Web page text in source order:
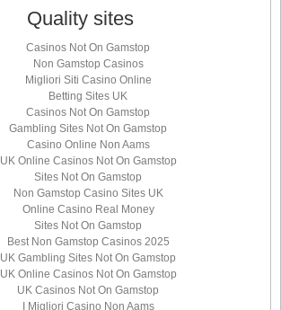
Quality sites
Casinos Not On Gamstop
Non Gamstop Casinos
Migliori Siti Casino Online
Betting Sites UK
Casinos Not On Gamstop
Gambling Sites Not On Gamstop
Casino Online Non Aams
UK Online Casinos Not On Gamstop
Sites Not On Gamstop
Non Gamstop Casino Sites UK
Online Casino Real Money
Sites Not On Gamstop
Best Non Gamstop Casinos 2025
UK Gambling Sites Not On Gamstop
UK Online Casinos Not On Gamstop
UK Casinos Not On Gamstop
I Migliori Casino Non Aams